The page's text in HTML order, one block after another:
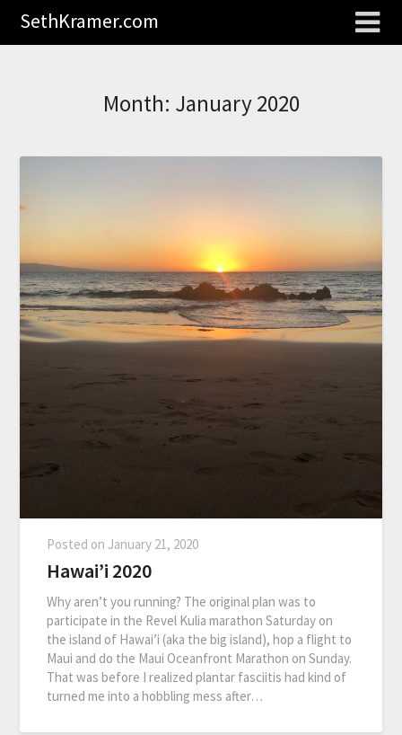
SethKramer.com
Month: January 2020
Posted on January 21, 2020
Hawai’i 2020
Why aren’t you running? The original plan was to
participate in the Revel Kulia marathon Saturday on
the island of Hawai’i (aka the big island), hop a flight to
Maui and do the Maui Oceanfront Marathon on Sunday.
That was before I realized plantar fasciitis had kind of
turned me into a hobbling mess after…